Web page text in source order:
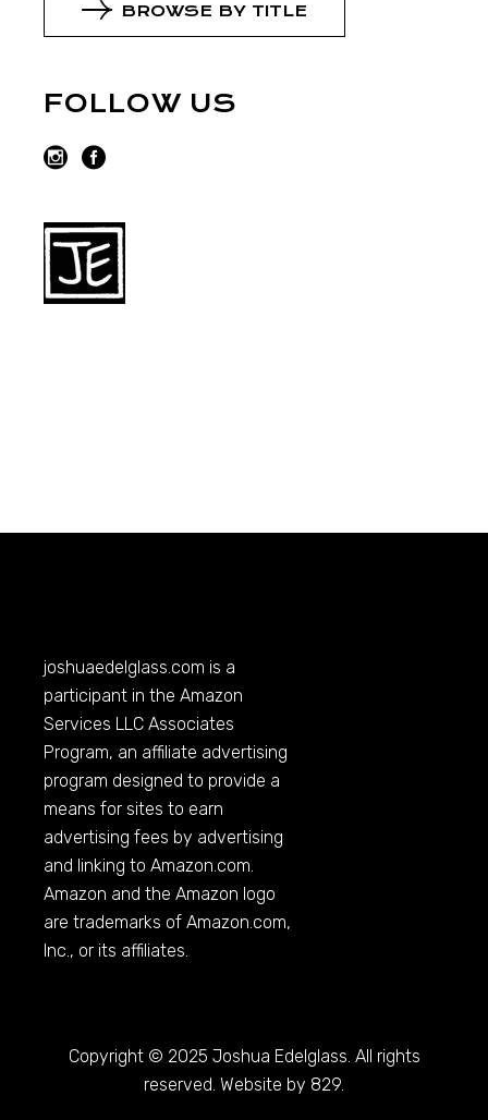
BROWSE BY TITLE
FOLLOW US
joshuaedelglass.com is a
participant in the Amazon
Services LLC Associates
Program, an affiliate advertising
program designed to provide a
means for sites to earn
advertising fees by advertising
and linking toAmazon.com.
Amazon and the Amazon logo
are trademarks ofAmazon.com,
Inc., or its affiliates.
Copyright © 2025 Joshua Edelglass. All rights
reserved. Website by 829.